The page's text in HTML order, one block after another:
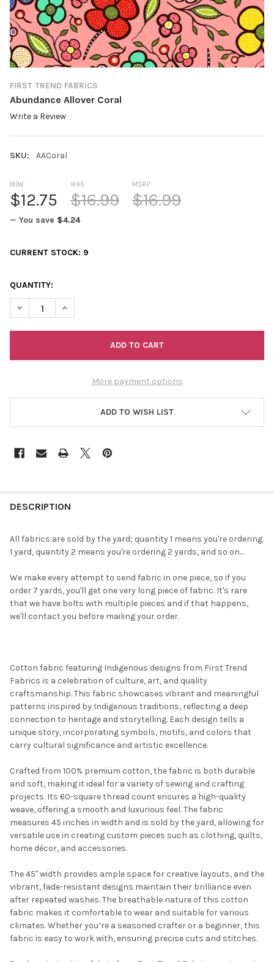
FIRST TREND FABRICS
Abundance Allover Coral
Write a Review
SKU: AACoral
MSRP:
$16.99
NOW:
$12.75
WAS:
$16.99
— You save $4.24
CURRENT STOCK: 9
QUANTITY:
DECREASE QUANTITY OF ABUNDANCE ALLOVER CORAL
INCREASE QUANTITY OF ABUNDANCE ALLOVER
More payment options
ADD TO WISH LIST
BOUGHT
SELECTED
TO CART
DESCRIPTION
All fabrics are sold by the yard; quantity 1 means you're ordering
1 yard, quantity 2 means you're ordering 2 yards, and so on...
We make every attempt to send fabric in one piece, so if you
order 7 yards, you'll get one very long piece of fabric. It's rare
that we have bolts with multiple pieces and if that happens,
we'll contact you before mailing your order.
Cotton fabric featuring Indigenous designs from First Trend
Fabrics is a celebration of culture, art, and quality
craftsmanship. This fabric showcases vibrant and meaningful
patterns inspired by Indigenous traditions, reflecting a deep
connection to heritage and storytelling. Each design tells a
unique story, incorporating symbols, motifs, and colors that
carry cultural significance and artistic excellence.
Crafted from 100% premium cotton, the fabric is both durable
and soft, making it ideal for a variety of sewing and crafting
projects. Its 60-square thread count ensures a high-quality
weave, offering a smooth and luxurious feel. The fabric
measures 45 inches in width and is sold by the yard, allowing for
versatile use in creating custom pieces such as clothing, quilts,
home décor, and accessories.
The 45" width provides ample space for creative layouts, and the
vibrant, fade-resistant designs maintain their brilliance even
after repeated washes. The breathable nature of this cotton
fabric makes it comfortable to wear and suitable for various
climates. Whether you’re a seasoned crafter or a beginner, this
fabric is easy to work with, ensuring precise cuts and stitches.
Do you want to get the bead news
first?
YES
NO